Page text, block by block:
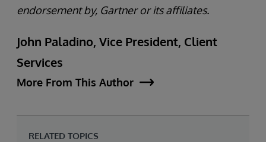
endorsement by, Gartner or its affiliates.
John Paladino, Vice President, Client
Services
More From This Author
RELATED TOPICS